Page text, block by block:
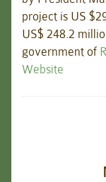
project is US
US$ 248.2
government of
Website